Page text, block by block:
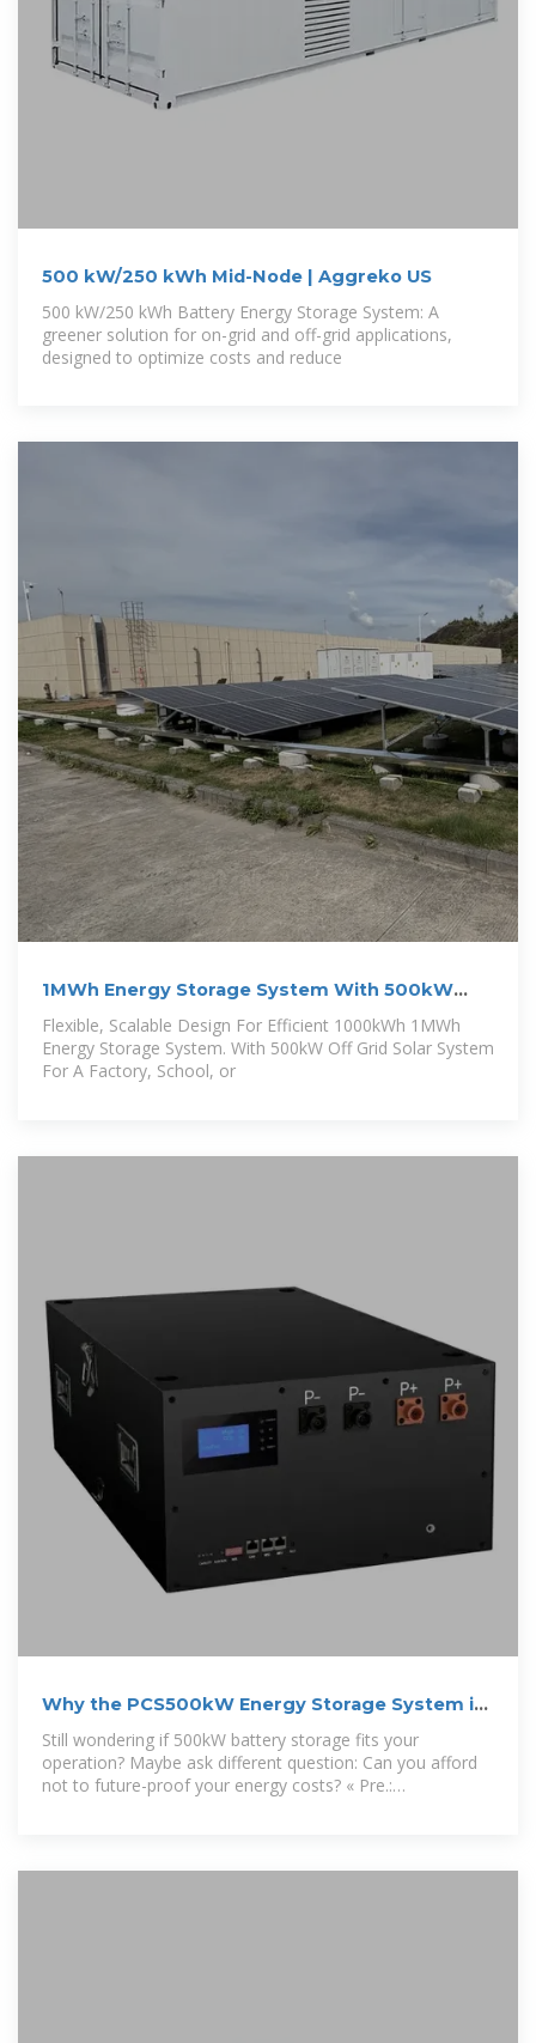
500 kW/250 kWh Mid-Node | Aggreko US
500 kW/250 kWh Battery Energy Storage System: A
greener solution for on-grid and off-grid applications,
designed to optimize costs and reduce
1MWh Energy Storage System With 500kW
Solar
Flexible, Scalable Design For Efficient 1000kWh 1MWh
Energy Storage System. With 500kW Off Grid Solar System
For A Factory, School, or
Why the PCS500kW Energy Storage System is
Changing the
Still wondering if 500kW battery storage fits your
operation? Maybe ask different question: Can you afford
not to future-proof your energy costs? « Pre.: